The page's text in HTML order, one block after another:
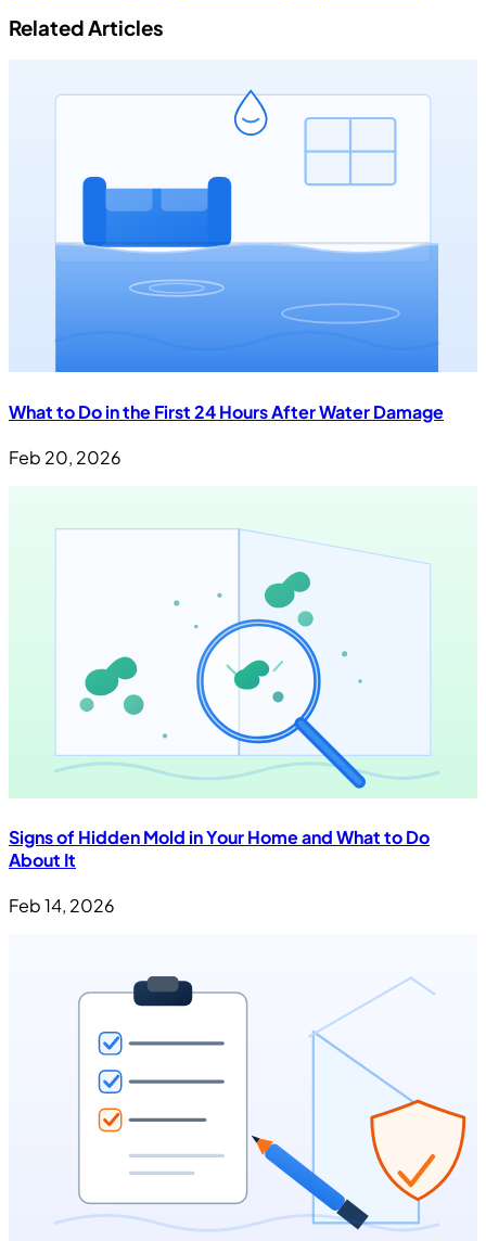
Related Articles
What to Do in the First 24 Hours After Water Damage
Feb 20, 2026
Signs of Hidden Mold in Your Home and What to Do
About It
Feb 14, 2026